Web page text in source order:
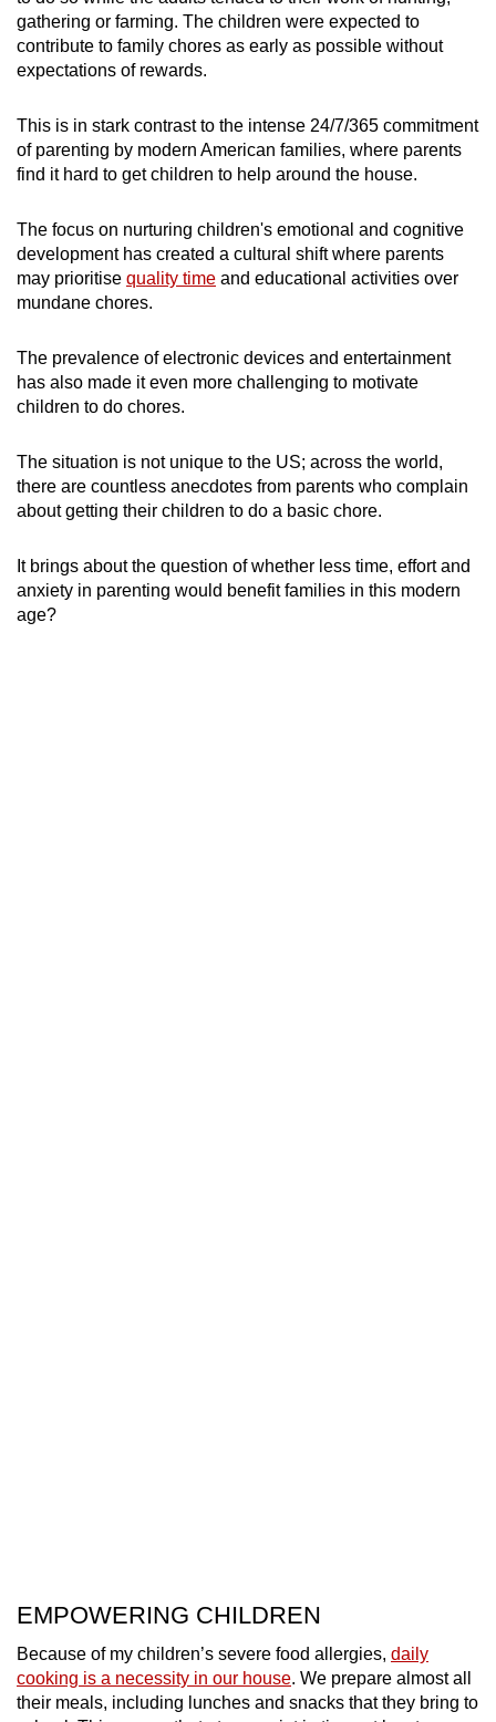
gathering or farming. The children were expected to
contribute to family chores as early as possible without
expectations of rewards.
This is in stark contrast to the intense 24/7/365 commitment
of parenting by modern American families, where parents
find it hard to get children to help around the house.
The focus on nurturing children's emotional and cognitive
development has created a cultural shift where parents
may prioritise quality time and educational activities over
mundane chores.
The prevalence of electronic devices and entertainment
has also made it even more challenging to motivate
children to do chores.
The situation is not unique to the US; across the world,
there are countless anecdotes from parents who complain
about getting their children to do a basic chore.
It brings about the question of whether less time, effort and
anxiety in parenting would benefit families in this modern
age?
EMPOWERING CHILDREN
Because of my children’s severe food allergies, daily
cooking is a necessity in our house. We prepare almost all
their meals, including lunches and snacks that they bring to